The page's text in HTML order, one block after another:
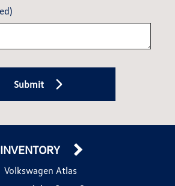
Submit
INVENTORY
Volkswagen Atlas